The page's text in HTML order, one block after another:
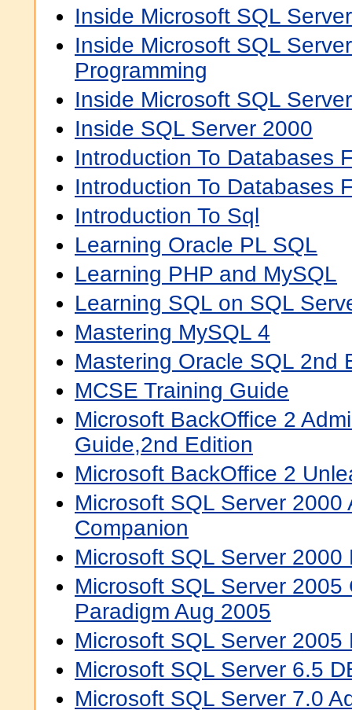
Inside Microsoft SQL
Inside Microsoft SQL
Programming
Inside Microsoft SQL
Inside SQL Server 2000
Introduction To Databases
Introduction To Databases
Introduction To Sql
Learning Oracle PL SQL
Learning PHP and MySQL
Learning SQL on SQL
Mastering MySQL 4
Mastering Oracle SQL 2nd
MCSE Training Guide
Microsoft BackOffice 2
Guide,2nd Edition
Microsoft BackOffice 2
Microsoft SQL Server 2000
Companion
Microsoft SQL Server 2000
Microsoft SQL Server 2005
Paradigm Aug 2005
Microsoft SQL Server
Microsoft SQL Server 6.5
Microsoft SQL Server 7.0